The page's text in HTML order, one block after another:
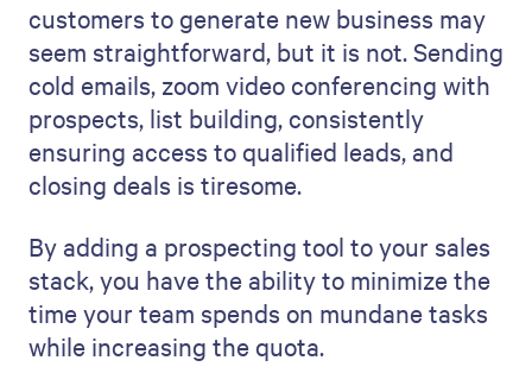
customers to generate new business may
seem straightforward, but it is not. Sending
cold emails, zoom video conferencing with
prospects, list building, consistently
ensuring access to qualified leads, and
closing deals is tiresome.
By adding a prospecting tool to your sales
stack, you have the ability to minimize the
time your team spends on mundane tasks
while increasing the quota.